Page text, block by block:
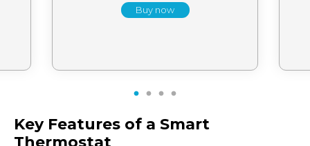
Buy now
1 2 3 4
Key Features of a Smart
Thermostat